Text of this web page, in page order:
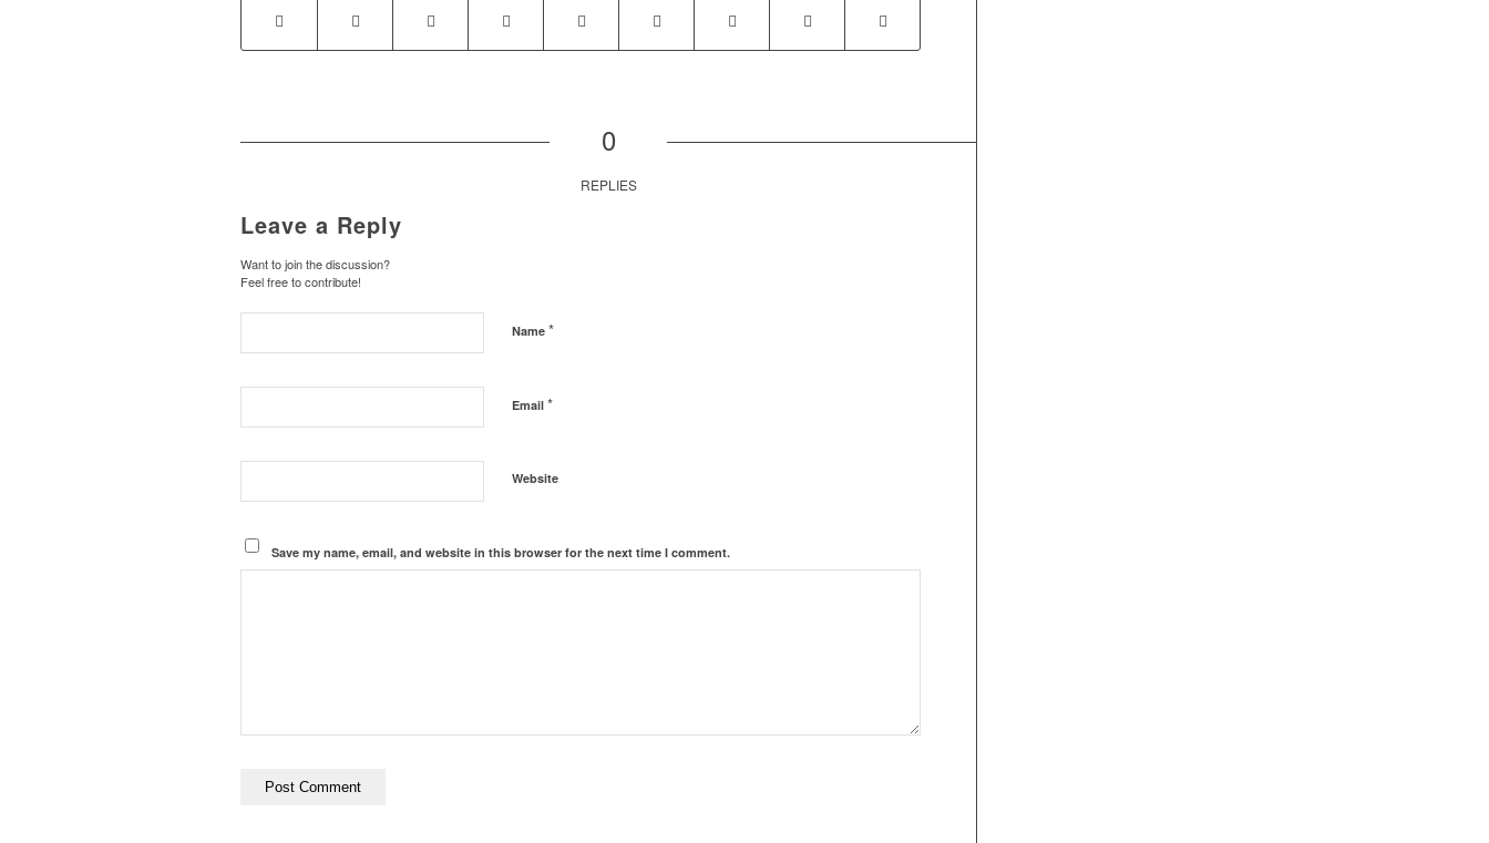
0
REPLIES
Leave a Reply
Want to join the discussion?
Feel free to contribute!
Name *
Email *
Website
Save my name, email, and website in this browser for the next time I comment.